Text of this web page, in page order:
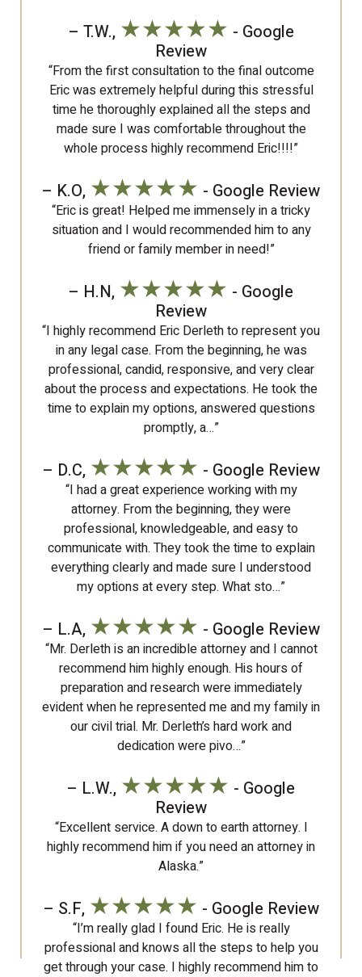
– T.W., ★★★★★ - Google
Review
“From the first consultation to the final outcome
Eric was extremely helpful during this stressful
time he thoroughly explained all the steps and
made sure I was comfortable throughout the
whole process highly recommend Eric!!!!”
– K.O, ★★★★★ - Google Review
“Eric is great! Helped me immensely in a tricky
situation and I would recommended him to any
friend or family member in need!”
– H.N, ★★★★★ - Google
Review
“I highly recommend Eric Derleth to represent you
in any legal case. From the beginning, he was
professional, candid, responsive, and very clear
about the process and expectations. He took the
time to explain my options, answered questions
promptly, a…”
– D.C, ★★★★★ - Google Review
“I had a great experience working with my
attorney. From the beginning, they were
professional, knowledgeable, and easy to
communicate with. They took the time to explain
everything clearly and made sure I understood
my options at every step. What sto…”
– L.A, ★★★★★ - Google Review
“Mr. Derleth is an incredible attorney and I cannot
recommend him highly enough. His hours of
preparation and research were immediately
evident when he represented me and my family in
our civil trial. Mr. Derleth’s hard work and
dedication were pivo…”
– L.W., ★★★★★ - Google
Review
“Excellent service. A down to earth attorney. I
highly recommend him if you need an attorney in
Alaska.”
– S.F, ★★★★★ - Google Review
“I’m really glad I found Eric. He is really
professional and knows all the steps to help you
get through your case. I highly recommend him to